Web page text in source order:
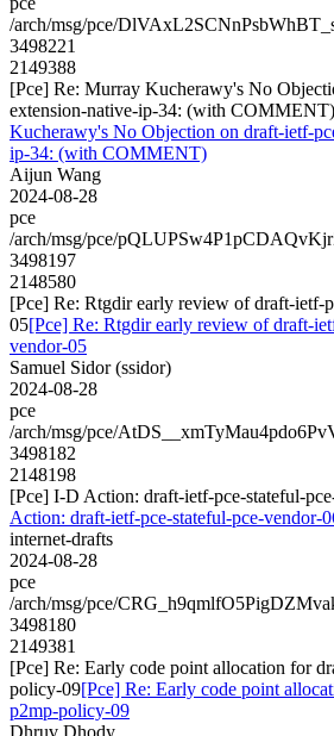
/arch/msg/pce/
3498221
2149388
[Pce] Re: Murray Kucherawy's No
extension-native-ip-34: (with COMMENT)
Kucherawy's No Objection on draft-ietf-
ip-34: (with COMMENT)
Aijun Wang
2024-08-28
pce
/arch/msg/pce/
3498197
2148580
[Pce] Re: Rtgdir early review of draft-ietf-
05[Pce] Re: Rtgdir early review of draft-
vendor-05
Samuel Sidor (ssidor)
2024-08-28
pce
/arch/msg/pce/
3498182
2148198
[Pce] I-D Action: draft-ietf-pce-stateful-
Action: draft-ietf-pce-stateful-pce-vendor-
internet-drafts
2024-08-28
pce
/arch/msg/pce/
3498180
2149381
[Pce] Re: Early code point allocation for
policy-09[Pce] Re: Early code point
p2mp-policy-09
Dhruv Dhody